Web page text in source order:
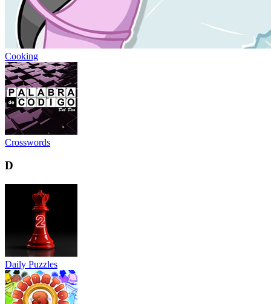
Cooking
Crosswords
D
Daily Puzzles